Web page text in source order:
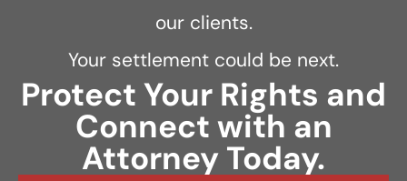
our clients.
Your settlement could be next.
Protect Your Rights and
Connect with an
Attorney Today.